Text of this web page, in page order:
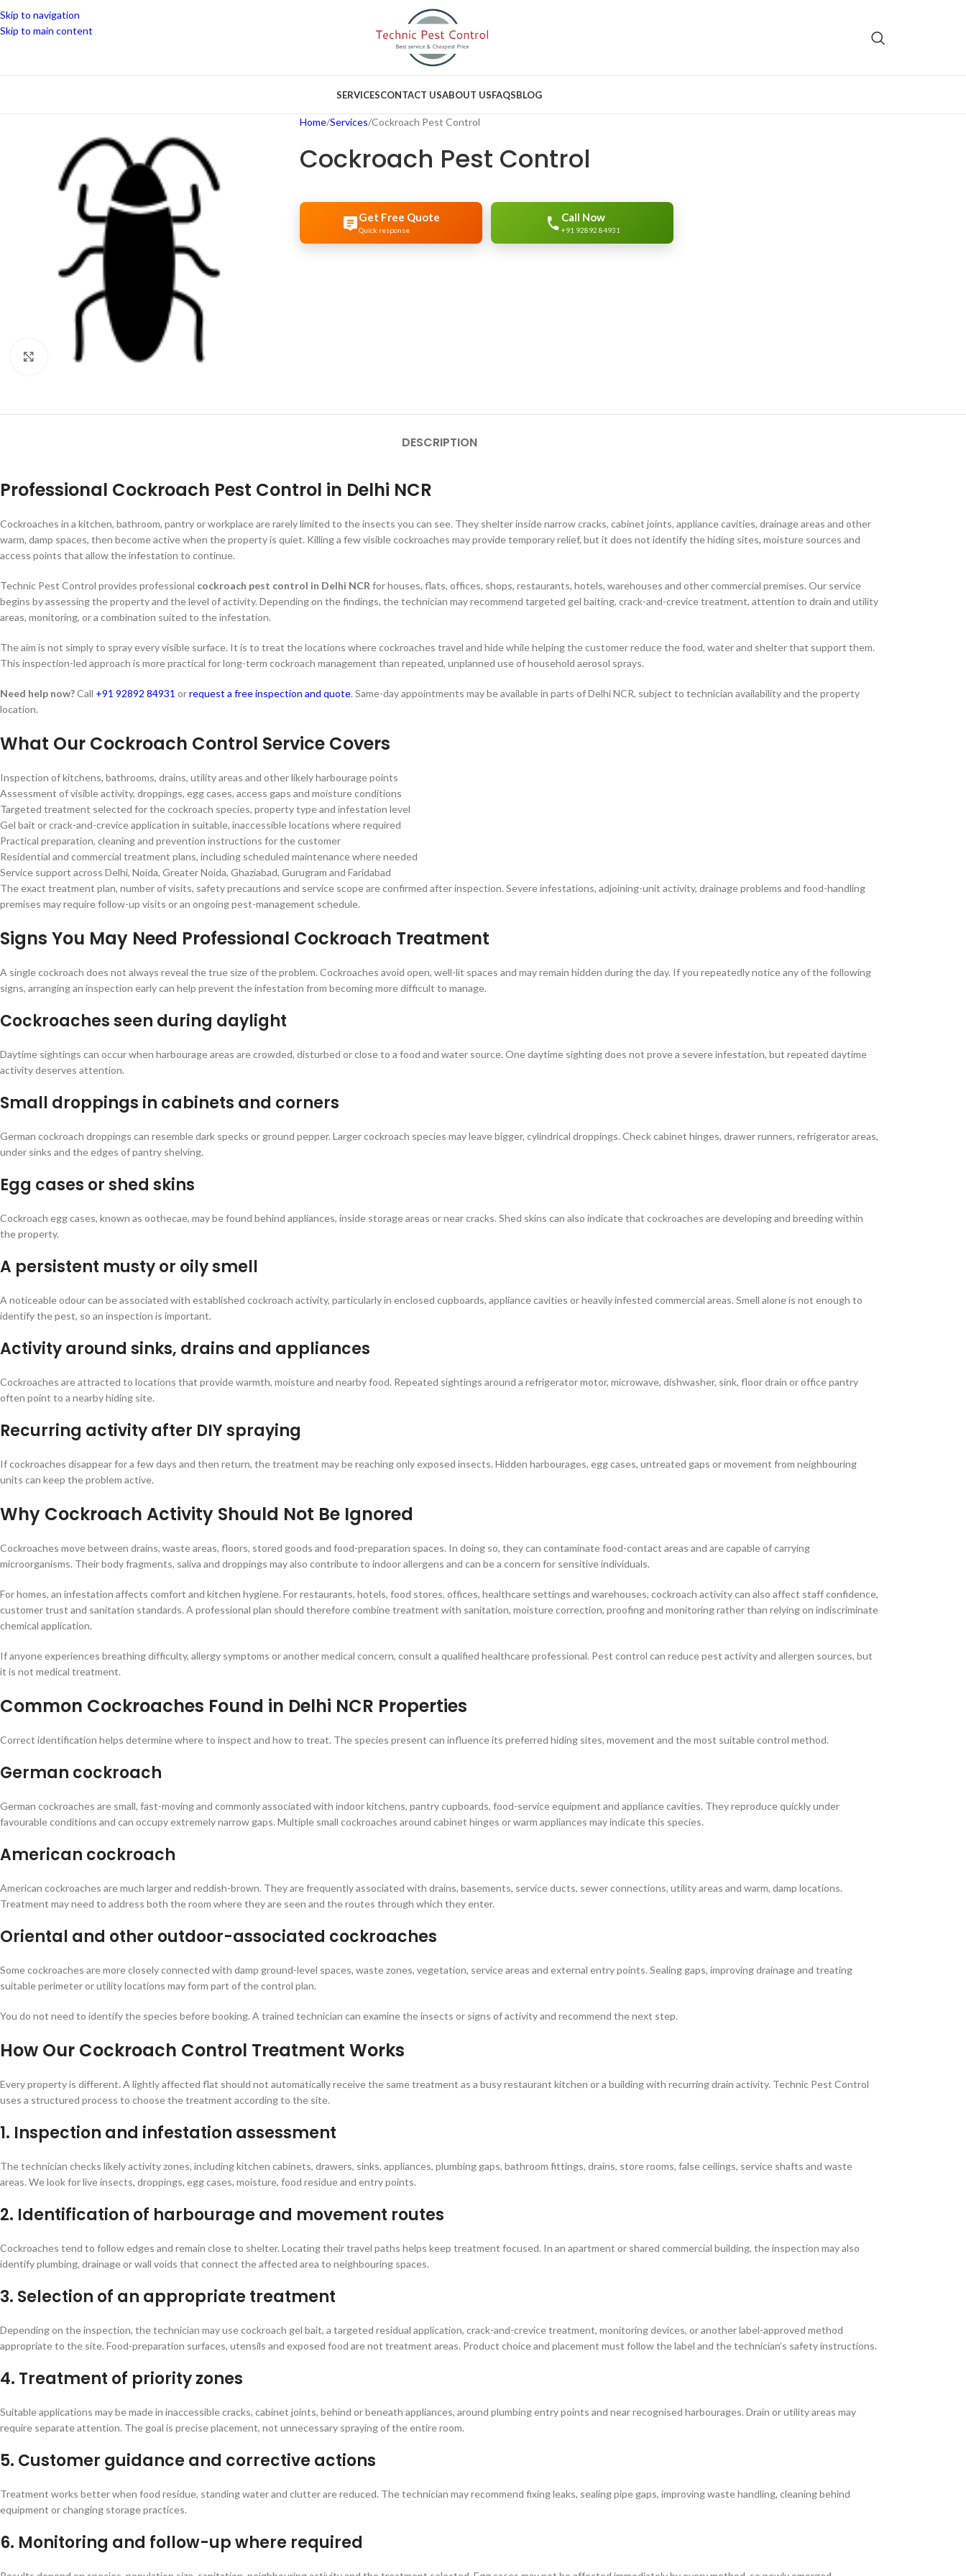
Skip to navigation
Skip to main content
SERVICESCONTACT USABOUT USFAQSBLOG
Click to enlarge
Home Services Cockroach Pest Control
Cockroach Pest Control
Get Free Quote
Quick response
Call Now
+91 92892 84931
DESCRIPTION
Professional Cockroach Pest Control in Delhi NCR
Cockroaches in a kitchen, bathroom, pantry or workplace are rarely limited to the insects you can see. They shelter inside narrow cracks, cabinet joints, appliance cavities, drainage areas and other
warm, damp spaces, then become active when the property is quiet. Killing a few visible cockroaches may provide temporary relief, but it does not identify the hiding sites, moisture sources and
access points that allow the infestation to continue.
Technic Pest Control provides professional cockroach pest control in Delhi NCR for houses, flats, offices, shops, restaurants, hotels, warehouses and other commercial premises. Our service
begins by assessing the property and the level of activity. Depending on the findings, the technician may recommend targeted gel baiting, crack-and-crevice treatment, attention to drain and utility
areas, monitoring, or a combination suited to the infestation.
The aim is not simply to spray every visible surface. It is to treat the locations where cockroaches travel and hide while helping the customer reduce the food, water and shelter that support them.
This inspection-led approach is more practical for long-term cockroach management than repeated, unplanned use of household aerosol sprays.
Need help now?Call +91 92892 84931 orrequest a free inspection and quote. Same-day appointments may be available in parts of Delhi NCR, subject to technician availability and the property
location.
What Our Cockroach Control Service Covers
Inspection of kitchens, bathrooms, drains, utility areas and other likely harbourage points
Assessment of visible activity, droppings, egg cases, access gaps and moisture conditions
Targeted treatment selected for the cockroach species, property type and infestation level
Gel bait or crack-and-crevice application in suitable, inaccessible locations where required
Practical preparation, cleaning and prevention instructions for the customer
Residential and commercial treatment plans, including scheduled maintenance where needed
Service support across Delhi, Noida, Greater Noida, Ghaziabad, Gurugram and Faridabad
The exact treatment plan, number of visits, safety precautions and service scope are confirmed after inspection. Severe infestations, adjoining-unit activity, drainage problems and food-handling
premises may require follow-up visits or an ongoing pest-management schedule.
Signs You May Need Professional Cockroach Treatment
A single cockroach does not always reveal the true size of the problem. Cockroaches avoid open, well-lit spaces and may remain hidden during the day. If you repeatedly notice any of the following
signs, arranging an inspection early can help prevent the infestation from becoming more difficult to manage.
Cockroaches seen during daylight
Daytime sightings can occur when harbourage areas are crowded, disturbed or close to a food and water source. One daytime sighting does not prove a severe infestation, but repeated daytime
activity deserves attention.
Small droppings in cabinets and corners
German cockroach droppings can resemble dark specks or ground pepper. Larger cockroach species may leave bigger, cylindrical droppings. Check cabinet hinges, drawer runners, refrigerator areas,
under sinks and the edges of pantry shelving.
Egg cases or shed skins
Cockroach egg cases, known as oothecae, may be found behind appliances, inside storage areas or near cracks. Shed skins can also indicate that cockroaches are developing and breeding within
the property.
A persistent musty or oily smell
A noticeable odour can be associated with established cockroach activity, particularly in enclosed cupboards, appliance cavities or heavily infested commercial areas. Smell alone is not enough to
identify the pest, so an inspection is important.
Activity around sinks, drains and appliances
Cockroaches are attracted to locations that provide warmth, moisture and nearby food. Repeated sightings around a refrigerator motor, microwave, dishwasher, sink, floor drain or office pantry
often point to a nearby hiding site.
Recurring activity after DIY spraying
If cockroaches disappear for a few days and then return, the treatment may be reaching only exposed insects. Hidden harbourages, egg cases, untreated gaps or movement from neighbouring
units can keep the problem active.
Why Cockroach Activity Should Not Be Ignored
Cockroaches move between drains, waste areas, floors, stored goods and food-preparation spaces. In doing so, they can contaminate food-contact areas and are capable of carrying
microorganisms. Their body fragments, saliva and droppings may also contribute to indoor allergens and can be a concern for sensitive individuals.
For homes, an infestation affects comfort and kitchen hygiene. For restaurants, hotels, food stores, offices, healthcare settings and warehouses, cockroach activity can also affect staff confidence,
customer trust and sanitation standards. A professional plan should therefore combine treatment with sanitation, moisture correction, proofing and monitoring rather than relying on indiscriminate
chemical application.
If anyone experiences breathing difficulty, allergy symptoms or another medical concern, consult a qualified healthcare professional. Pest control can reduce pest activity and allergen sources, but
it is not medical treatment.
Common Cockroaches Found in Delhi NCR Properties
Correct identification helps determine where to inspect and how to treat. The species present can influence its preferred hiding sites, movement and the most suitable control method.
German cockroach
German cockroaches are small, fast-moving and commonly associated with indoor kitchens, pantry cupboards, food-service equipment and appliance cavities. They reproduce quickly under
favourable conditions and can occupy extremely narrow gaps. Multiple small cockroaches around cabinet hinges or warm appliances may indicate this species.
American cockroach
American cockroaches are much larger and reddish-brown. They are frequently associated with drains, basements, service ducts, sewer connections, utility areas and warm, damp locations.
Treatment may need to address both the room where they are seen and the routes through which they enter.
Oriental and other outdoor-associated cockroaches
Some cockroaches are more closely connected with damp ground-level spaces, waste zones, vegetation, service areas and external entry points. Sealing gaps, improving drainage and treating
suitable perimeter or utility locations may form part of the control plan.
You do not need to identify the species before booking. A trained technician can examine the insects or signs of activity and recommend the next step.
How Our Cockroach Control Treatment Works
Every property is different. A lightly affected flat should not automatically receive the same treatment as a busy restaurant kitchen or a building with recurring drain activity. Technic Pest Control
uses a structured process to choose the treatment according to the site.
1. Inspection and infestation assessment
The technician checks likely activity zones, including kitchen cabinets, drawers, sinks, appliances, plumbing gaps, bathroom fittings, drains, store rooms, false ceilings, service shafts and waste
areas. We look for live insects, droppings, egg cases, moisture, food residue and entry points.
2. Identification of harbourage and movement routes
Cockroaches tend to follow edges and remain close to shelter. Locating their travel paths helps keep treatment focused. In an apartment or shared commercial building, the inspection may also
identify plumbing, drainage or wall voids that connect the affected area to neighbouring spaces.
3. Selection of an appropriate treatment
Depending on the inspection, the technician may use cockroach gel bait, a targeted residual application, crack-and-crevice treatment, monitoring devices, or another label-approved method
appropriate to the site. Food-preparation surfaces, utensils and exposed food are not treatment areas. Product choice and placement must follow the label and the technician’s safety instructions.
4. Treatment of priority zones
Suitable applications may be made in inaccessible cracks, cabinet joints, behind or beneath appliances, around plumbing entry points and near recognised harbourages. Drain or utility areas may
require separate attention. The goal is precise placement, not unnecessary spraying of the entire room.
5. Customer guidance and corrective actions
Treatment works better when food residue, standing water and clutter are reduced. The technician may recommend fixing leaks, sealing pipe gaps, improving waste handling, cleaning behind
equipment or changing storage practices.
6. Monitoring and follow-up where required